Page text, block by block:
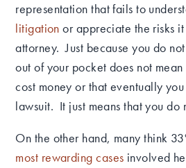
representation that fails to
litigation or appreciate the risks
attorney. Just because you do
out of your pocket does not mean
cost money or that eventually
lawsuit. It just means that you do
On the other hand, many think
most rewarding cases involved